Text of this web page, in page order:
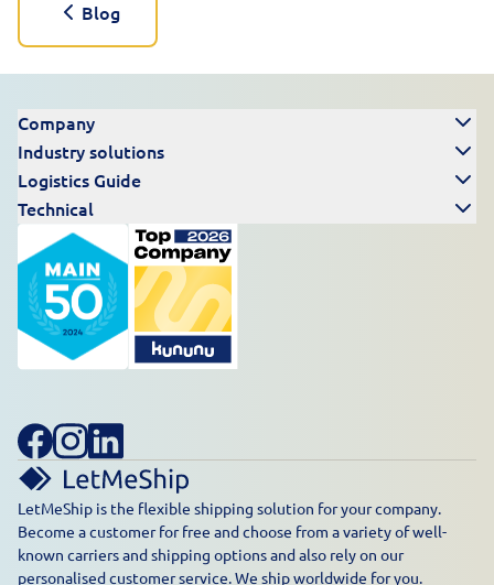
Blog
Company
Industry solutions
Logistics Guide
Technical
LetMeShip is the flexible shipping solution for your company.
Become a customer for free and choose from a variety of well-
known carriers and shipping options and also rely on our
personalised customer service. We ship worldwide for you.